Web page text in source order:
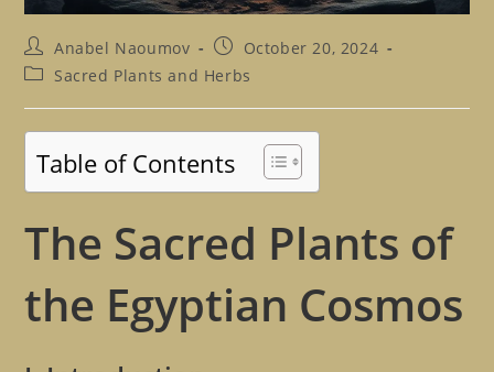
Post
author:
Anabel Naoumov
Post
published:
October 20, 2024
PostSacred Plants and Herbs
Table of Contents
The Sacred Plants of
the Egyptian Cosmos